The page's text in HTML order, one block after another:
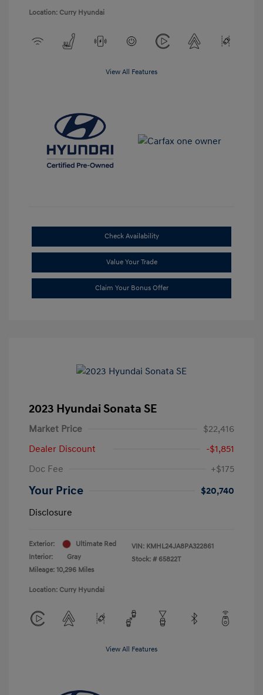
Location: Curry Hyundai
View All Features
Check Availability
Value Your Trade
Claim Your Bonus Offer
2023 Hyundai Sonata SE
Market Price
$22,416
Dealer Discount
-$1,851
Doc Fee
+$175
Your Price
$20,740
Disclosure
Exterior:
Ultimate Red
Interior:
Gray
Mileage: 10,296 Miles
VIN: KMHL24JA8PA322861
Stock: # 65822T
Location: Curry Hyundai
View All Features